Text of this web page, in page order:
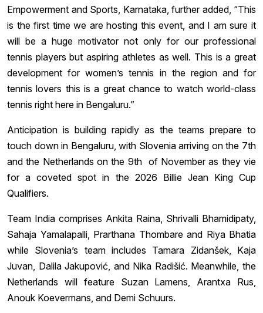
Empowerment and Sports, Karnataka, further added, “This
is the first time we are hosting this event, and I am sure it
will be a huge motivator not only for our professional
tennis players but aspiring athletes as well. This is a great
development for women’s tennis in the region and for
tennis lovers this is a great chance to watch world-class
tennis right here in Bengaluru.”
Anticipation is building rapidly as the teams prepare to
touch down in Bengaluru, with Slovenia arriving on the 7th
and the Netherlands on the 9th of November as they vie
for a coveted spot in the 2026 Billie Jean King Cup
Qualifiers.
Team India comprises Ankita Raina, Shrivalli Bhamidipaty,
Sahaja Yamalapalli, Prarthana Thombare and Riya Bhatia
while Slovenia’s team includes Tamara Zidanšek, Kaja
Juvan, Dalila Jakupović, and Nika Radišić. Meanwhile, the
Netherlands will feature Suzan Lamens, Arantxa Rus,
Anouk Koevermans, and Demi Schuurs.